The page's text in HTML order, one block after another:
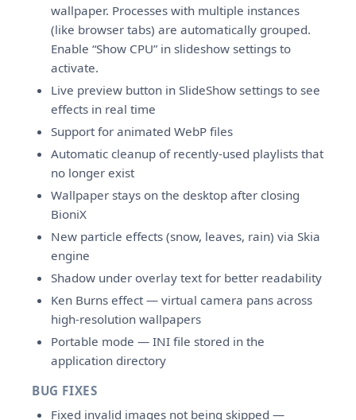
wallpaper. Processes with multiple instances
(like browser tabs) are automatically grouped.
Enable “Show CPU” in slideshow settings to
activate.
Live preview button in SlideShow settings to see
effects in real time
Support for animated WebP files
Automatic cleanup of recently-used playlists that
no longer exist
Wallpaper stays on the desktop after closing
BioniX
New particle effects (snow, leaves, rain) via Skia
engine
Shadow under overlay text for better readability
Ken Burns effect — virtual camera pans across
high-resolution wallpapers
Portable mode — INI file stored in the
application directory
BUG FIXES
Fixed invalid images not being skipped —